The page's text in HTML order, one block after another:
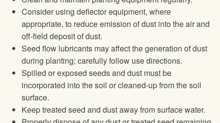
Consider using deflector equipment, where
appropriate, to reduce emission of dust into the air and
off-field deposit of dust.
Seed flow lubricants may affect the generation of dust
during planting; carefully follow use directions.
Spilled or exposed seeds and dust must be
incorporated into the soil or cleaned-up from the soil
surface.
Keep treated seed and dust away from surface water.